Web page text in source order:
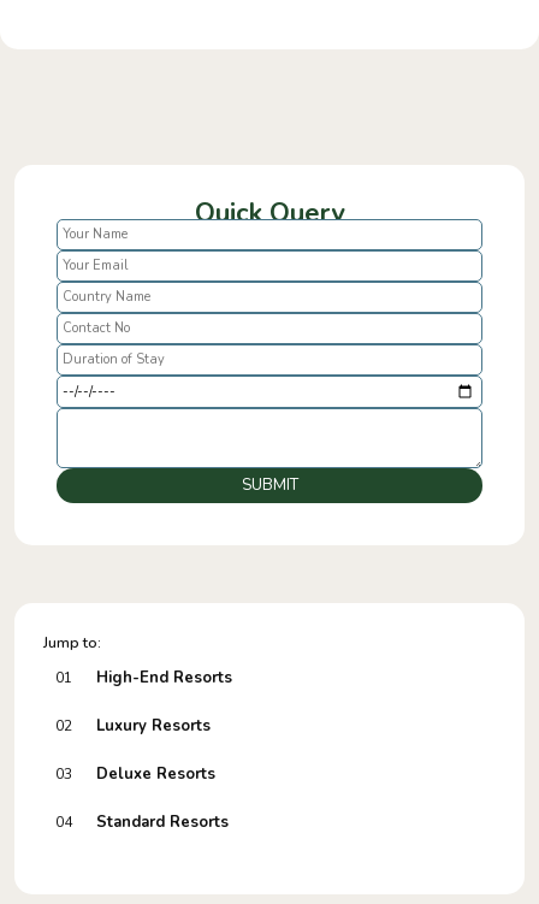
Quick Query
SUBMIT
Jump to:
01
High-End Resorts
02 Luxury Resorts
03 Deluxe Resorts
04 Standard Resorts